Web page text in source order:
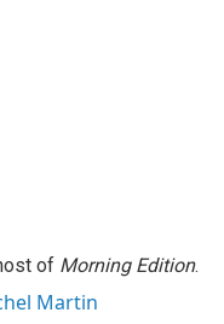
of Morning Edition.
Martin